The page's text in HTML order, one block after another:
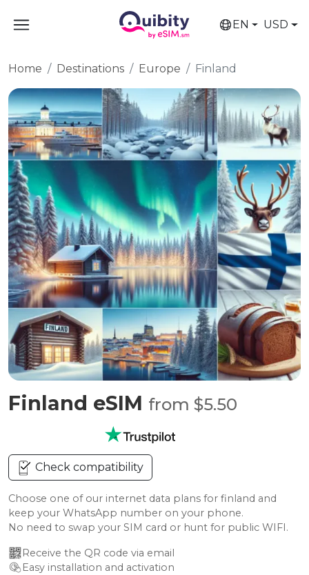
EN USD
Home Destinations Europe Finland
Finland eSIM from $5.50
Check compatibility
Choose one of our internet data plans for finland and
keep your WhatsApp number on your phone.
No need to swap your SIM card or hunt for public WIFI.
Receive the QR code via email
Easy installation and activation